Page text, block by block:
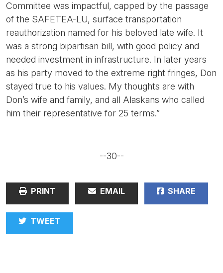
Committee was impactful, capped by the passage
of the SAFETEA-LU, surface transportation
reauthorization named for his beloved late wife. It
was a strong bipartisan bill, with good policy and
needed investment in infrastructure. In later years
as his party moved to the extreme right fringes, Don
stayed true to his values. My thoughts are with
Don’s wife and family, and all Alaskans who called
him their representative for 25 terms.”
--30--
PRINT EMAIL SHARE
TWEET